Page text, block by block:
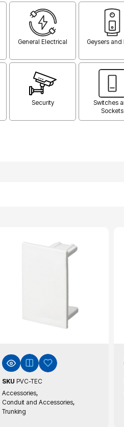
General Electrical Geysers and
Security
Switches
Sockets
SKU PVC-TEC
Accessories,
Conduit and Accessories,
Trunking